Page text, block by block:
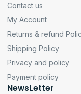
Contact us
My Account
Returns & refund
Shipping Policy
Privacy and policy
Payment policy
NewsLetter